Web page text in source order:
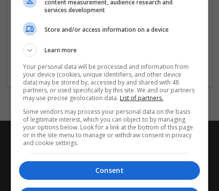
content measurement, audience research and
services development
Store and/or access information on a device
Learn more
Your personal data will be processed and information from
your device (cookies, unique identifiers, and other device
data) may be stored by, accessed by and shared with 48
partners, or used specifically by this site. We and our partners
may use precise geolocation data. List of partners.
Some vendors may process your personal data on the basis
of legitimate interest, which you can object to by managing
your options below. Look for a link at the bottom of this page
or in the site menu to manage or withdraw consent in privacy
and cookie settings.
Consent